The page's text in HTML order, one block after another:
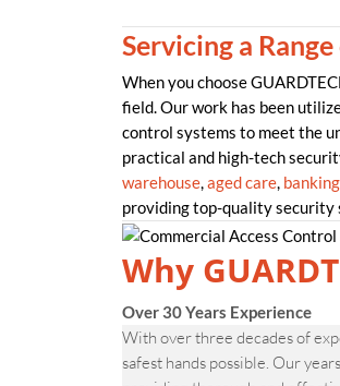
Servicing a
When you choose
field. Our work has been
control systems to meet the
practical and high-tech
warehouse,aged care, banking
providing top-quality security
Why
Over 30 Years Experience
With over three decades of
safest hands possible. Our